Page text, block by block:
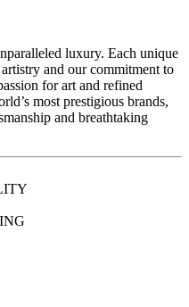
luxury. Each unique
and our commitment to
for art and refined
most prestigious brands,
and breathtaking